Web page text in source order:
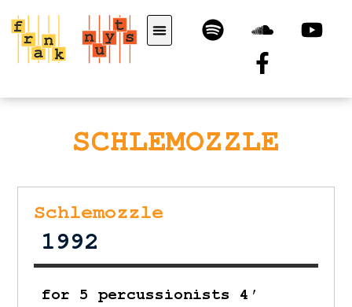
SCHLEMOZZLE
Schlemozzle
1992
for 5 percussionists 4′